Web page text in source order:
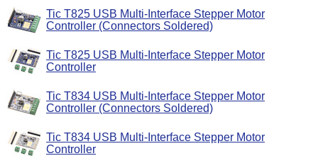
Tic T825 USB Multi-Interface Stepper Motor
Controller (Connectors Soldered)
Tic T825 USB Multi-Interface Stepper Motor
Controller
Tic T834 USB Multi-Interface Stepper Motor
Controller (Connectors Soldered)
Tic T834 USB Multi-Interface Stepper Motor
Controller